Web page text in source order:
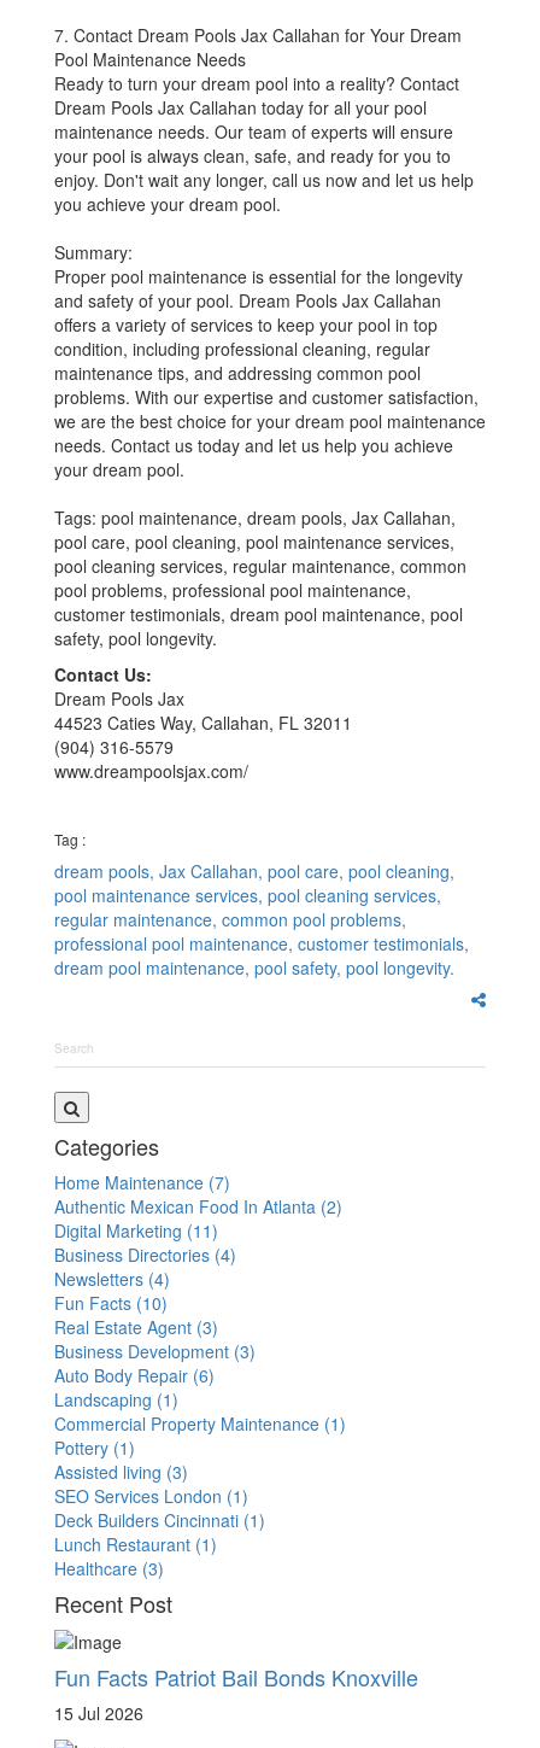
7. Contact Dream Pools Jax Callahan for Your Dream
Pool Maintenance Needs
Ready to turn your dream pool into a reality? Contact
Dream Pools Jax Callahan today for all your pool
maintenance needs. Our team of experts will ensure
your pool is always clean, safe, and ready for you to
enjoy. Don't wait any longer, call us now and let us help
you achieve your dream pool.
Summary:
Proper pool maintenance is essential for the longevity
and safety of your pool. Dream Pools Jax Callahan
offers a variety of services to keep your pool in top
condition, including professional cleaning, regular
maintenance tips, and addressing common pool
problems. With our expertise and customer satisfaction,
we are the best choice for your dream pool maintenance
needs. Contact us today and let us help you achieve
your dream pool.
Tags: pool maintenance, dream pools, Jax Callahan,
pool care, pool cleaning, pool maintenance services,
pool cleaning services, regular maintenance, common
pool problems, professional pool maintenance,
customer testimonials, dream pool maintenance, pool
safety, pool longevity.
Contact Us:
Dream Pools Jax
44523 Caties Way, Callahan, FL 32011
(904) 316-5579
www.dreampoolsjax.com/
Tag :
dream pools, Jax Callahan, pool care, pool cleaning,
pool maintenance services, pool cleaning services,
regular maintenance, common pool problems,
professional pool maintenance, customer testimonials,
dream pool maintenance, pool safety, pool longevity.
Categories
Home Maintenance (7)
Authentic Mexican Food In Atlanta (2)
Digital Marketing (11)
Business Directories (4)
Newsletters (4)
Fun Facts (10)
Real Estate Agent (3)
Business Development (3)
Auto Body Repair (6)
Landscaping (1)
Commercial Property Maintenance (1)
Pottery (1)
Assisted living (3)
SEO Services London (1)
Deck Builders Cincinnati (1)
Lunch Restaurant (1)
Healthcare (3)
Recent Post
Fun Facts Patriot Bail Bonds Knoxville
15 Jul 2026